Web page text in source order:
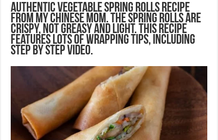
Authentic vegetable spring rolls recipe
from my Chinese mom. The spring rolls are
crispy, not greasy and light. This recipe
features lots of wrapping tips, including
step by step video.